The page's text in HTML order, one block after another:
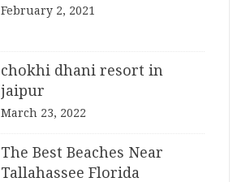
February 2, 2021
chokhi dhani resort in
jaipur
March 23, 2022
The Best Beaches Near
Tallahassee Florida